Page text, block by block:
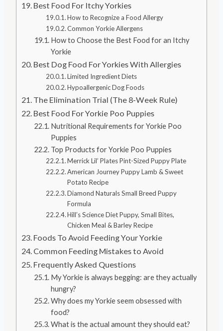
Best Food For Itchy Yorkies
How to Recognize a Food Allergy
Common Yorkie Allergens
How to Choose the Best Food for an Itchy
Yorkie
Best Dog Food For Yorkies With Allergies
Limited Ingredient Diets
Hypoallergenic Dog Foods
The Elimination Trial (The 8-Week Rule)
Best Food For Yorkie Poo Puppies
Nutritional Requirements for Yorkie Poo
Puppies
Top Products for Yorkie Poo Puppies
Merrick Lil’ Plates Pint-Sized Puppy Plate
American Journey Puppy Lamb & Sweet
Potato Recipe
Diamond Naturals Small Breed Puppy
Formula
Hill’s Science Diet Puppy, Small Bites,
Chicken Meal & Barley Recipe
Foods To Avoid Feeding Your Yorkie
Common Feeding Mistakes to Avoid
Frequently Asked Questions
My Yorkie is always begging: are they actually
hungry?
Why does my Yorkie seem obsessed with
food?
What is the actual amount they should eat?